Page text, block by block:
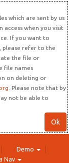
which are sent by us
access when you visit
If you want to
please refer to the
the file or
file names
on deleting or
. Please note that by
not be able to
Ok
Demo
Nav